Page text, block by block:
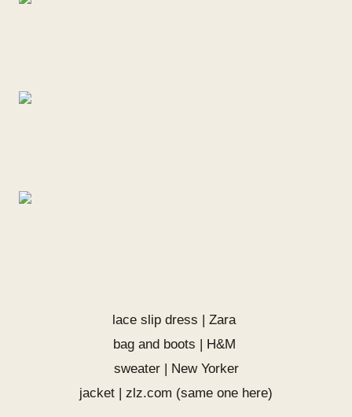
lace slip dress | Zara
bag and boots | H&M
sweater | New Yorker
jacket | zlz.com (same one here)